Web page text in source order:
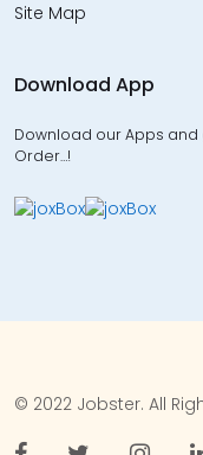
Site Map
Download App
Download our Apps and
Order…!
© 2022 Jobster. All